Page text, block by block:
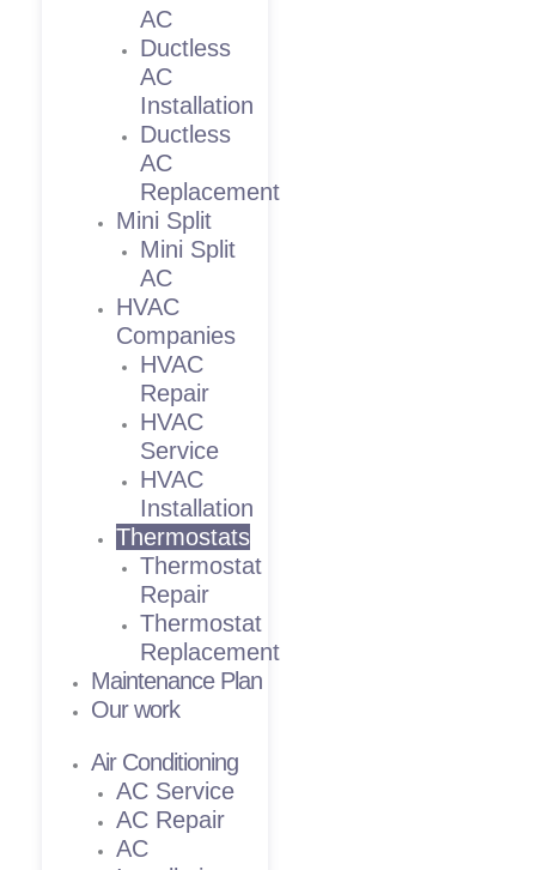
AC
Ductless
AC
Installation
Ductless
AC
Replacement
Mini Split
Mini Split
AC
HVAC
Companies
HVAC
Repair
HVAC
Service
HVAC
Installation
Thermostats
Thermostat
Repair
Thermostat
Replacement
Maintenance Plan
Our work
Air Conditioning
AC Service
AC Repair
AC